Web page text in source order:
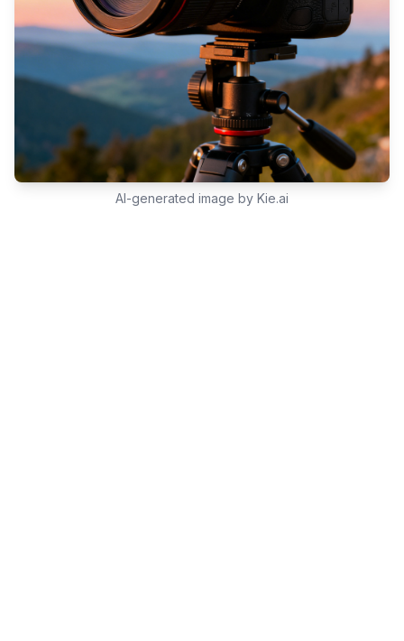
AI-generated image by Kie.ai